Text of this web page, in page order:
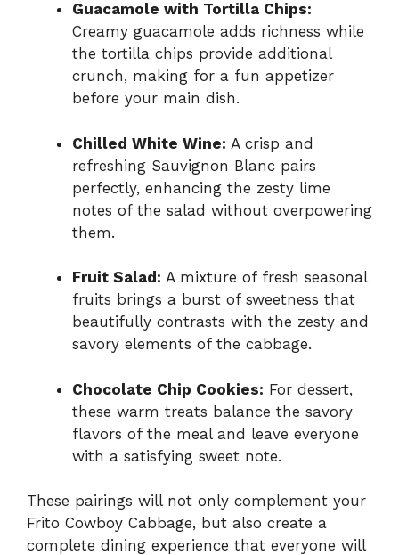
Guacamole with Tortilla Chips:
Creamy guacamole adds richness while
the tortilla chips provide additional
crunch, making for a fun appetizer
before your main dish.
Chilled White Wine: A crisp and
refreshing Sauvignon Blanc pairs
perfectly, enhancing the zesty lime
notes of the salad without overpowering
them.
Fruit Salad: A mixture of fresh seasonal
fruits brings a burst of sweetness that
beautifully contrasts with the zesty and
savory elements of the cabbage.
Chocolate Chip Cookies: For dessert,
these warm treats balance the savory
flavors of the meal and leave everyone
with a satisfying sweet note.
These pairings will not only complement your
Frito Cowboy Cabbage, but also create a
complete dining experience that everyone will